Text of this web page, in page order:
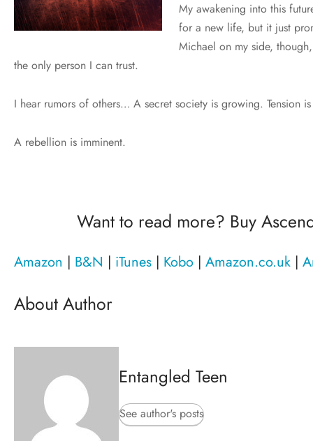
My awakening into this
for a new life, but it just
Michael on my side,
the only person I can trust.
I hear rumors of others… A secret society is growing. Tension
A rebellion is imminent.
Want to read more? Buy
Amazon | B&N | iTunes | Kobo | Amazon.co.uk |
About Author
Entangled Teen
See author's posts